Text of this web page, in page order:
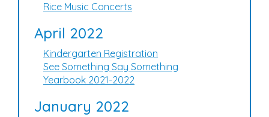
Rice Music Concerts
April 2022
Kindergarten Registration
See Something Say Something
Yearbook 2021-2022
January 2022